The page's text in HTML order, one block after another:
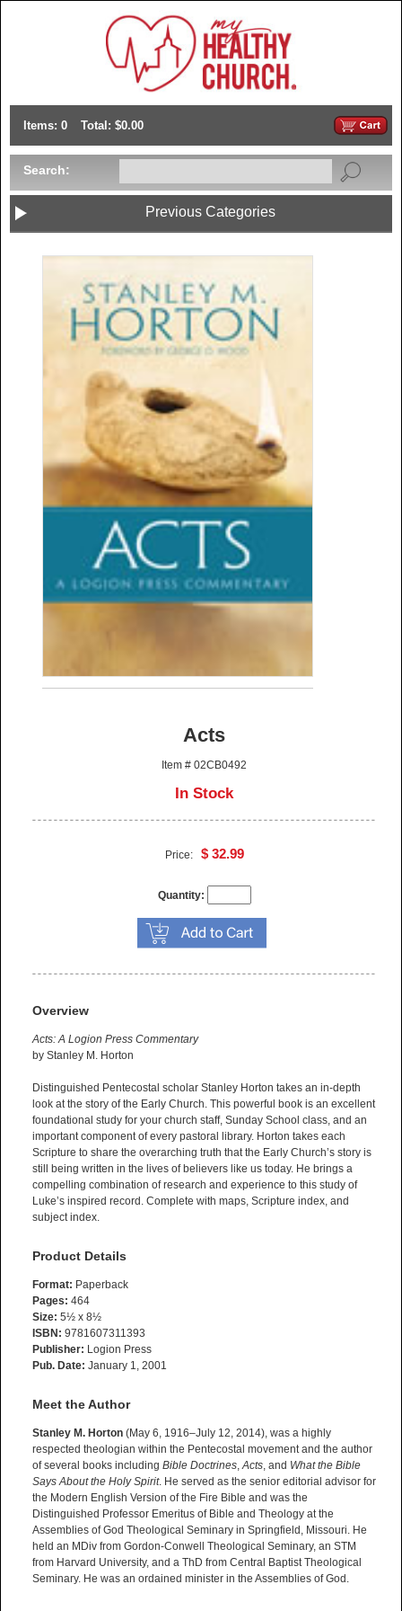
Items: 0 Total: $0.00
Search:
Previous Categories
Acts
Item # 02CB0492
In Stock
Price: $ 32.99
Quantity:
Overview
Acts: A Logion Press Commentary
by Stanley M. Horton
Distinguished Pentecostal scholar Stanley Horton takes an in-depth
look at the story of the Early Church. This powerful book is an excellent
foundational study for your church staff, Sunday School class, and an
important component of every pastoral library. Horton takes each
Scripture to share the overarching truth that the Early Church’s story is
still being written in the lives of believers like us today. He brings a
compelling combination of research and experience to this study of
Luke’s inspired record. Complete with maps, Scripture index, and
subject index.
Product Details
Format: Paperback
Pages: 464
Size: 5½ x 8½
ISBN: 9781607311393
Publisher: Logion Press
Pub. Date: January 1, 2001
Meet the Author
Stanley M. Horton (May 6, 1916–July 12, 2014), was a highly
respected theologian within the Pentecostal movement and the author
of several books including Bible Doctrines Acts , and What the Bible
Says About the Holy Spirit. He served as the senior editorial advisor for
the Modern English Version of the Fire Bible and was the
Distinguished Professor Emeritus of Bible and Theology at the
Assemblies of God Theological Seminary in Springfield, Missouri. He
held an MDiv from Gordon-Conwell Theological Seminary, an STM
from Harvard University, and a ThD from Central Baptist Theological
Seminary. He was an ordained minister in the Assemblies of God.